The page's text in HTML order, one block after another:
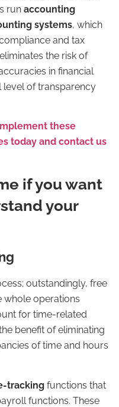
run accounting
systems, which
and tax
the risk of
in financial
level of transparency
these
today and contact us
if you want
your
outstandingly, free
whole operations
for time-related
benefit of eliminating
of time and hours
tracking functions that
functions. These